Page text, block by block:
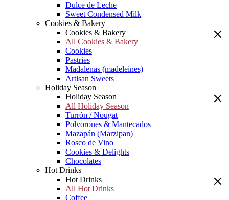
Dulce de Leche
Sweet Condensed Milk
Cookies & Bakery
Cookies & Bakery
All Cookies & Bakery
Cookies
Pastries
Madalenas (madeleines)
Artisan Sweets
Holiday Season
Holiday Season
All Holiday Season
Turrón / Nougat
Polvorones & Mantecados
Mazapán (Marzipan)
Rosco de Vino
Cookies & Delights
Chocolates
Hot Drinks
Hot Drinks
All Hot Drinks
Coffee